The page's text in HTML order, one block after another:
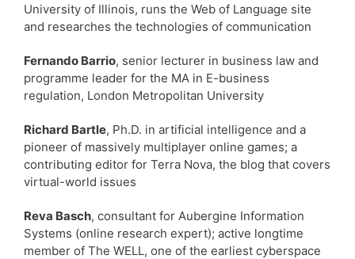
University of Illinois, runs the Web of Language site
and researches the technologies of communication
Fernando Barrio, senior lecturer in business law and
programme leader for the MA in E-business
regulation, London Metropolitan University
Richard Bartle, Ph.D. in artificial intelligence and a
pioneer of massively multiplayer online games; a
contributing editor for Terra Nova, the blog that covers
virtual-world issues
Reva Basch, consultant for Aubergine Information
Systems (online research expert); active longtime
member of The WELL, one of the earliest cyberspace